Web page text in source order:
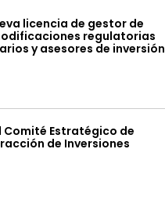
licencia de gestor de
regulatorias
y asesores de inversión
Comité Estratégico de
de Inversiones